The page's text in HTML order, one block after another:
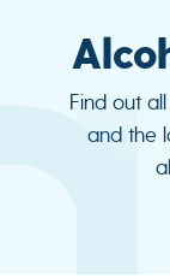
Find out
and the